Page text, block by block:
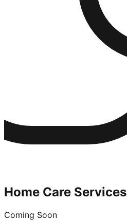
Home Care Services
Coming Soon